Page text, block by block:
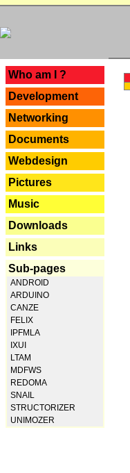
Who am I ?
Development
Networking
Documents
Webdesign
Pictures
Music
Downloads
Links
Sub-pages
ANDROID
ARDUINO
CANZE
FELIX
IPFMLA
IXUI
LTAM
MDFWS
REDOMA
SNAIL
STRUCTORIZER
UNIMOZER